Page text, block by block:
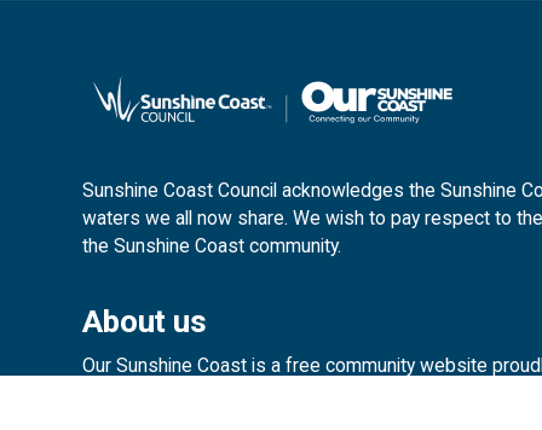
Sunshine Coast Council acknowledges the Sunshine
waters we all now share. We wish to pay respect to
the Sunshine Coast community.
About us
Our Sunshine Coast is a free community website